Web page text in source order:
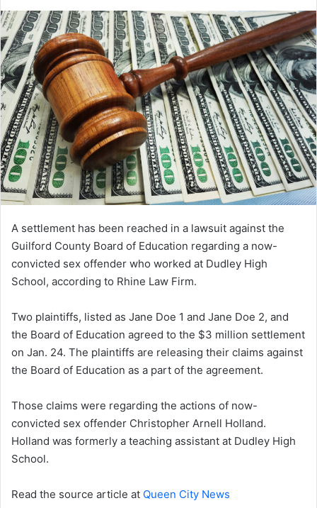
email
A settlement has been reached in a lawsuit against the
Guilford County Board of Education regarding a now-
convicted sex offender who worked at Dudley High
School, according to Rhine Law Firm.
Two plaintiffs, listed as Jane Doe 1 and Jane Doe 2, and
the Board of Education agreed to the $3 million settlement
on Jan. 24. The plaintiffs are releasing their claims against
the Board of Education as a part of the agreement.
Those claims were regarding the actions of now-
convicted sex offender Christopher Arnell Holland.
Holland was formerly a teaching assistant at Dudley High
School.
Read the source article at Queen City News